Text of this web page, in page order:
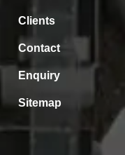
Clients
Contact
Enquiry
Sitemap